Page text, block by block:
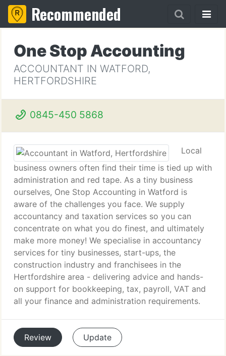
Recommended
One Stop Accounting
ACCOUNTANT IN WATFORD,
HERTFORDSHIRE
0845-450 5868
Local
business owners often find their time is tied up with
administration and red tape. As a tiny business
ourselves, One Stop Accounting in Watford is
aware of the challenges you face. We supply
accountancy and taxation services so you can
concentrate on what you do finest, and ultimately
make more money! We specialise in accountancy
services for tiny businesses, start-ups, the
construction industry and franchisees in the
Hertfordshire area - delivering advice and hands-
on support for bookkeeping, tax, payroll, VAT and
all your finance and administration requirements.
Review Update